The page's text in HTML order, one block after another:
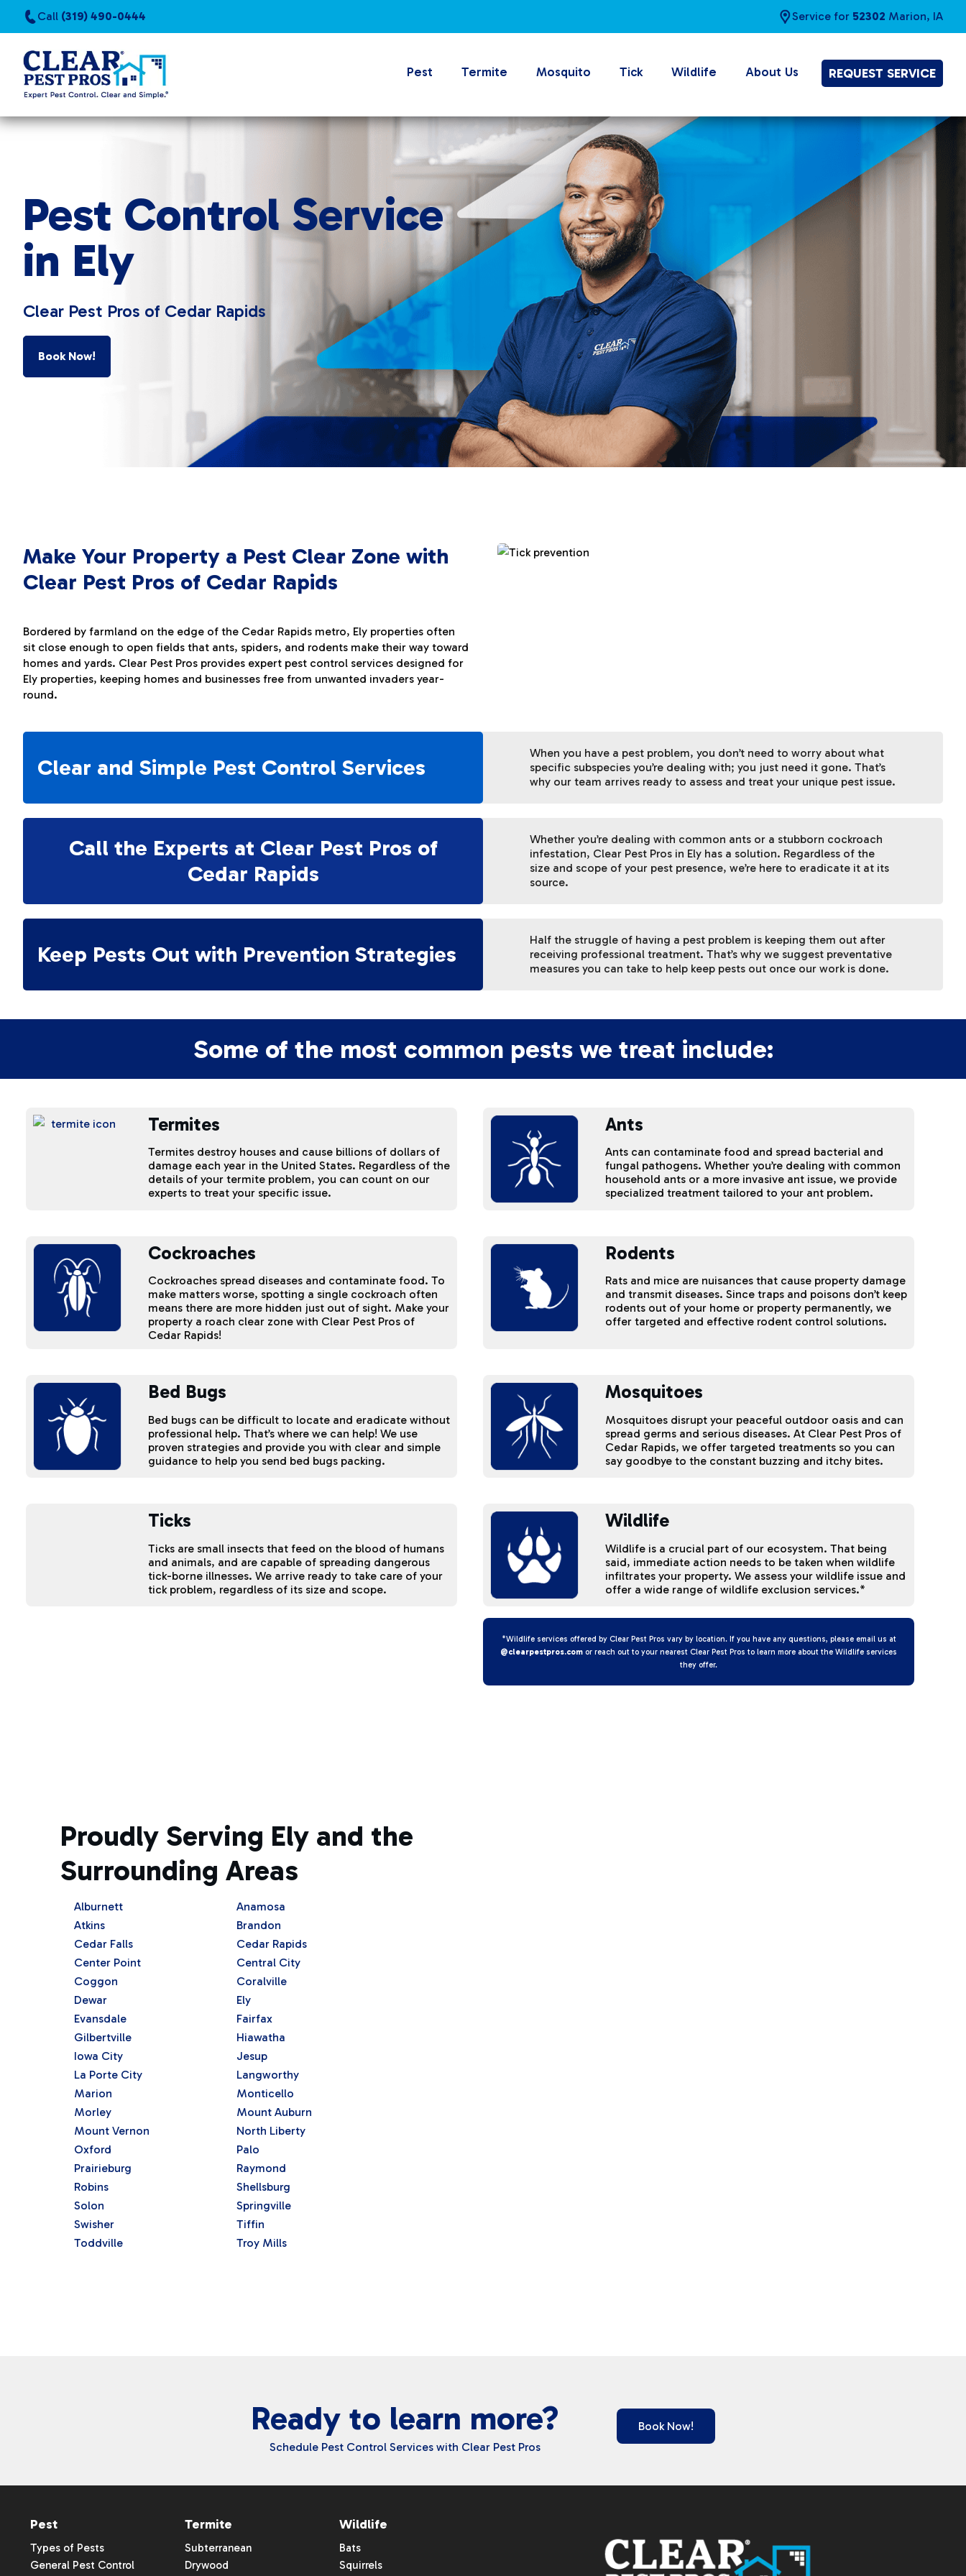
Call (319) 490-0444 Service for 52302 Marion, IA
Pest Termite Mosquito Tick Wildlife About Us REQUEST SERVICE
Pest Control Service
in Ely
Clear Pest Pros of Cedar Rapids
Book Now!
Make Your Property a Pest Clear Zone with
Clear Pest Pros of Cedar Rapids
Bordered by farmland on the edge of the Cedar Rapids metro, Ely properties often
sit close enough to open fields that ants, spiders, and rodents make their way toward
homes and yards. Clear Pest Pros provides expert pest control services designed for
Ely properties, keeping homes and businesses free from unwanted invaders year-
round.
Clear and Simple Pest Control Services
When you have a pest problem, you don’t need to worry about what
specific subspecies you’re dealing with; you just need it gone. That’s
why our team arrives ready to assess and treat your unique pest issue.
Call the Experts at Clear Pest Pros of
Cedar Rapids
Whether you’re dealing with common ants or a stubborn cockroach
infestation, Clear Pest Pros in Ely has a solution. Regardless of the
size and scope of your pest presence, we’re here to eradicate it at its
source.
Keep Pests Out with Prevention Strategies
Half the struggle of having a pest problem is keeping them out after
receiving professional treatment. That’s why we suggest preventative
measures you can take to help keep pests out once our work is done.
Some of the most common pests we treat include:
*Wildlife services offered by Clear Pest Pros vary by location. If you have any questions, please email us at
@clearpestpros.com or reach out to your nearest Clear Pest Pros to learn more about the Wildlife services
they offer.
Termites
Termites destroy houses and cause billions of dollars of
damage each year in the United States. Regardless of the
details of your termite problem, you can count on our
experts to treat your specific issue.
Ants
Ants can contaminate food and spread bacterial and
fungal pathogens. Whether you’re dealing with common
household ants or a more invasive ant issue, we provide
specialized treatment tailored to your ant problem.
Cockroaches
Cockroaches spread diseases and contaminate food. To
make matters worse, spotting a single cockroach often
means there are more hidden just out of sight. Make your
property a roach clear zone with Clear Pest Pros of
Cedar Rapids!
Rodents
Rats and mice are nuisances that cause property damage
and transmit diseases. Since traps and poisons don’t keep
rodents out of your home or property permanently, we
offer targeted and effective rodent control solutions.
Bed Bugs
Bed bugs can be difficult to locate and eradicate without
professional help. That’s where we can help! We use
proven strategies and provide you with clear and simple
guidance to help you send bed bugs packing.
Mosquitoes
Mosquitoes disrupt your peaceful outdoor oasis and can
spread germs and serious diseases. At Clear Pest Pros of
Cedar Rapids, we offer targeted treatments so you can
say goodbye to the constant buzzing and itchy bites.
Ticks
Ticks are small insects that feed on the blood of humans
and animals, and are capable of spreading dangerous
tick-borne illnesses. We arrive ready to take care of your
tick problem, regardless of its size and scope.
Wildlife
Wildlife is a crucial part of our ecosystem. That being
said, immediate action needs to be taken when wildlife
infiltrates your property. We assess your wildlife issue and
offer a wide range of wildlife exclusion services.*
Proudly Serving Ely and the
Surrounding Areas
Alburnett
Anamosa
Atkins
Brandon
Cedar Falls
Cedar Rapids
Center Point
Central City
Coggon
Coralville
Dewar
Ely
Evansdale
Fairfax
Gilbertville
Hiawatha
Iowa City
Jesup
La Porte City
Langworthy
Marion
Monticello
Morley
Mount Auburn
Mount Vernon
North Liberty
Oxford
Palo
Prairieburg
Raymond
Robins
Shellsburg
Solon
Springville
Swisher
Tiffin
Toddville
Troy Mills
Ready to learn more?
Schedule Pest Control Services with Clear Pest Pros
Book Now!
Pest
Types of Pests
General Pest Control
Termite
Subterranean
Drywood
Wildlife
Bats
Squirrels